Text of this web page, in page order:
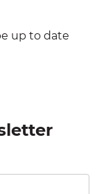
up to date